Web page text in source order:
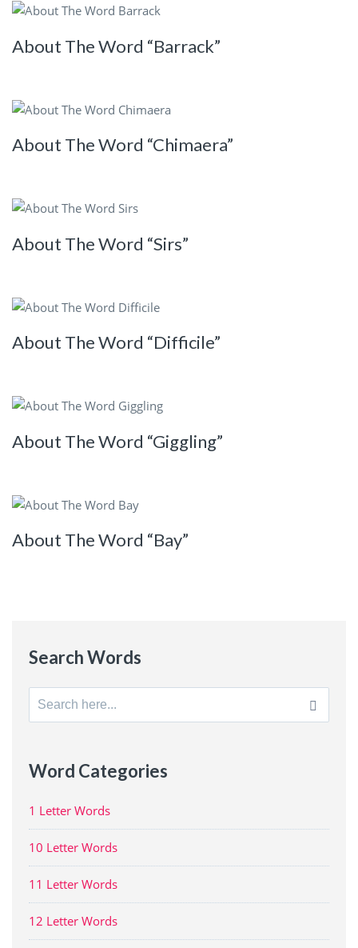
About The Word “Barrack”
About The Word “Chimaera”
About The Word “Sirs”
About The Word “Difficile”
About The Word “Giggling”
About The Word “Bay”
Search Words
Search
for:
Word Categories
1 Letter Words
10 Letter Words
11 Letter Words
12 Letter Words